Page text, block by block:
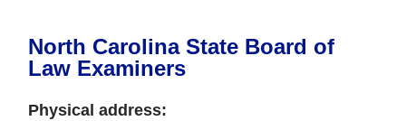
North Carolina State Board of
Law Examiners
Physical address: